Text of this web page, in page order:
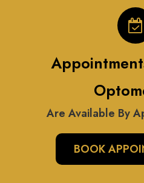
Are Available By
BOOK